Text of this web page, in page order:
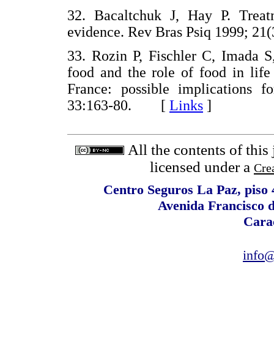
32. Bacaltchuk J, Hay P.
evidence. Rev Bras Psiq
33. Rozin P, Fischler C, Imada
food and the role of food in life
France: possible implications
33:163-80. [ Links ]
All the contents of this
licensed under a
Centro Seguros La Paz,
Avenida Francisco